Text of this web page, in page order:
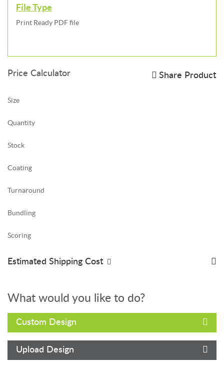
File Type
Print Ready PDF file
Price Calculator Share Product
Size
Quantity
Stock
Coating
Turnaround
Bundling
Scoring
Estimated Shipping Cost
What would you like to do?
Custom Design
Upload Design